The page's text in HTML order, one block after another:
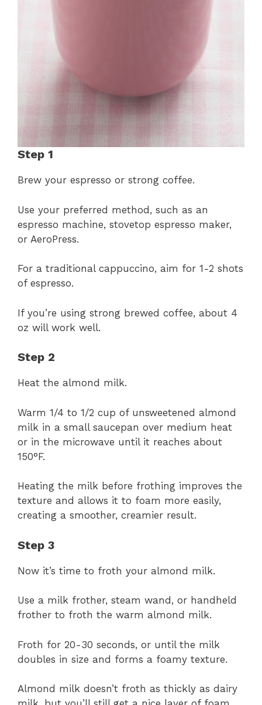
Step 1
Brew your espresso or strong coffee.
Use your preferred method, such as an
espresso machine, stovetop espresso maker,
or AeroPress.
For a traditional cappuccino, aim for 1-2 shots
of espresso.
If you’re using strong brewed coffee, about 4
oz will work well.
Step 2
Heat the almond milk.
Warm 1/4 to 1/2 cup of unsweetened almond
milk in a small saucepan over medium heat
or in the microwave until it reaches about
150°F.
Heating the milk before frothing improves the
texture and allows it to foam more easily,
creating a smoother, creamier result.
Step 3
Now it’s time to froth your almond milk.
Use a milk frother, steam wand, or handheld
frother to froth the warm almond milk.
Froth for 20-30 seconds, or until the milk
doubles in size and forms a foamy texture.
Almond milk doesn’t froth as thickly as dairy